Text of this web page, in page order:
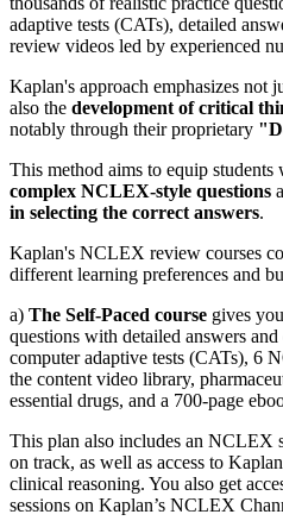
adaptive tests (CATs), detailed
review videos led by experienced
Kaplan's approach emphasizes not
also the development of critical
notably through their proprietary
This method aims to equip students
complex NCLEX-style questions
in selecting the correct answers.
Kaplan's NCLEX review courses
different learning preferences and
a) The Self-Paced course gives
questions with detailed answers
computer adaptive tests (CATs), 6
the content video library,
essential drugs, and a 700-page
This plan also includes an NCLEX
on track, as well as access to
clinical reasoning. You also get
sessions on Kaplan’s NCLEX